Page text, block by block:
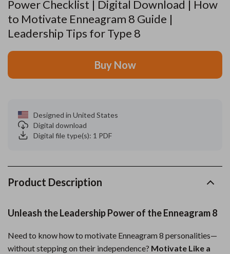
Power Checklist | Digital Download | How
to Motivate Enneagram 8 Guide |
Leadership Tips for Type 8
Buy Now
Designed in United States
Digital download
Digital file type(s): 1 PDF
Product Description
Unleash the Leadership Power of the Enneagram 8
Need to know how to motivate Enneagram 8 personalities—
without stepping on their independence? Motivate Like a